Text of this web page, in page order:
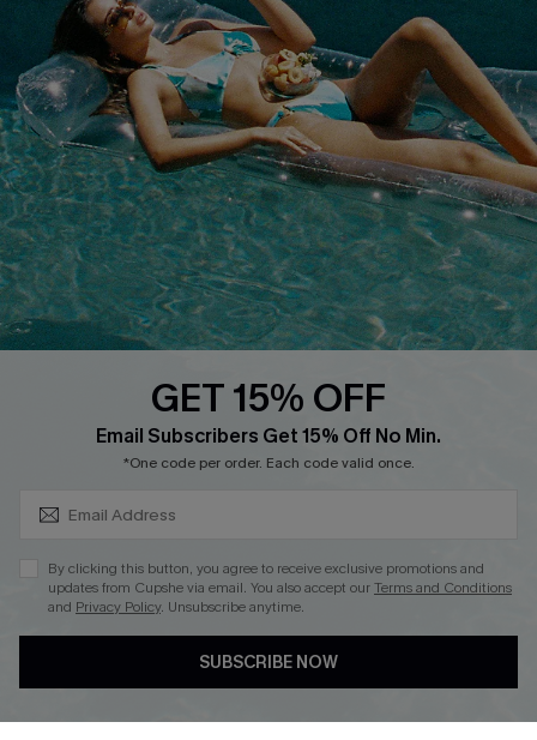
About Us
Customer Reviews
Customer Cares
Cupshe Supply Chain
Size Measurement
Delivery
Order Status
Return
Start A Return
Contact Us
Faqs
QUICK LINKS
Cupshe E-Gift Card
PROGRAMS &
PARTNERSHIPS
Loyalty Program
DOWNLOAD CUPSHE APP
GET 15% OFF
Email Subscribers Get 15% Off No Min.
*One code per order. Each code valid once.
By clicking this button, you agree to receive exclusive promotions and
updates from Cupshe via email. You also accept ourTerms and Conditions
and Privacy Policy. Unsubscribe anytime.
SUBSCRIBE NOW